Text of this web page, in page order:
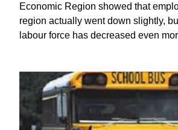
Economic Region showed that
region actually went down slightly,
labour force has decreased even